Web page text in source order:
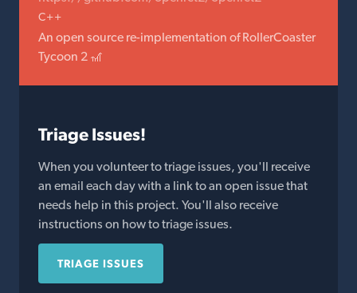
C++
An open source re-implementation of RollerCoaster
Tycoon 2 🎢
Triage Issues!
When you volunteer to triage issues, you'll receive
an email each day with a link to an open issue that
needs help in this project. You'll also receive
instructions on how to triage issues.
TRIAGE ISSUES